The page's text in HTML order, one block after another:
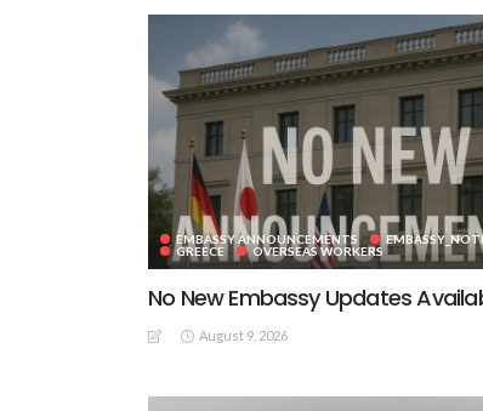
EMBASSY ANNOUNCEMENTS
GREECE
OVERSEAS WORKERS
No New Embassy Updates
August 9, 2026